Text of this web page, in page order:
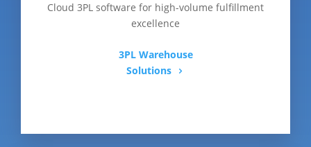
Cloud 3PL software for high-volume fulfillment
excellence
3PL Warehouse
Solutions